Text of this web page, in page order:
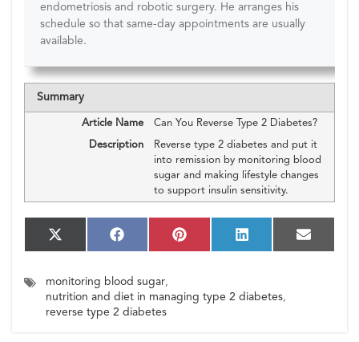
endometriosis and robotic surgery. He arranges his
schedule so that same-day appointments are usually
available.
Summary
Article Name Can You Reverse Type 2 Diabetes?
Description
Reverse type 2 diabetes and put it
into remission by monitoring blood
sugar and making lifestyle changes
to support insulin sensitivity.
S
h
r
e
o
X
(T
i
t
t
S
h
r
e
o
F
a
e
b
o
S
h
e
P
i
e
S
h
e
L
i
e
S
h
E
m
monitoring blood sugar,
nutrition and diet in managing type 2 diabetes,
reverse type 2 diabetes